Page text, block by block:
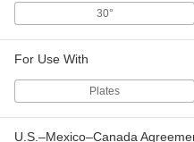
30°
For Use With
Plates
U.S.–Mexico–Canada